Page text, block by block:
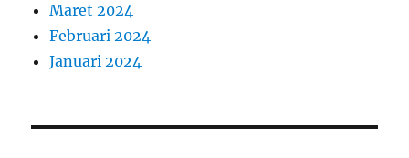
Maret 2024
Februari 2024
Januari 2024